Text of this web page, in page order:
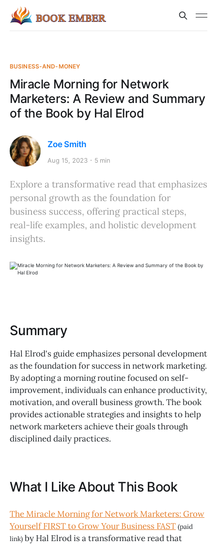
BUSINESS-AND-MONEY
Miracle Morning for Network
Marketers: A Review and Summary
of the Book by Hal Elrod
Zoe Smith
Aug 15, 2023 5 min
Explore a transformative read that emphasizes
personal growth as the foundation for
business success, offering practical steps,
real-life examples, and holistic development
insights.
Summary
Hal Elrod's guide emphasizes personal development
as the foundation for success in network marketing.
By adopting a morning routine focused on self-
improvement, individuals can enhance productivity,
motivation, and overall business growth. The book
provides actionable strategies and insights to help
network marketers achieve their goals through
disciplined daily practices.
What I Like About This Book
The Miracle Morning for Network Marketers: Grow
Yourself FIRST to Grow Your Business FAST (paid
link) by Hal Elrod is a transformative read that